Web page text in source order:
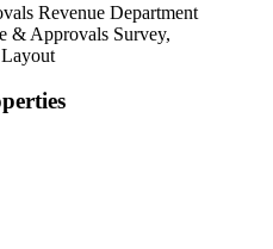
Revenue Department
& Approvals Survey,